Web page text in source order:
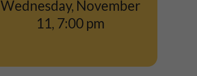
Wednesday, November
11, 7:00 pm